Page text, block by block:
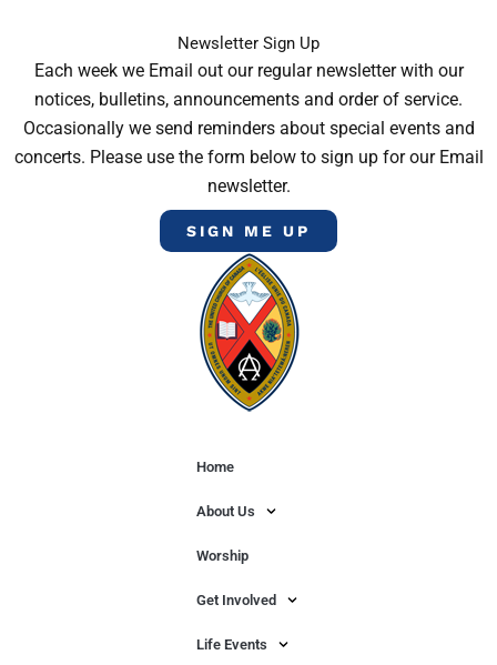
Newsletter Sign Up
Each week we Email out our regular newsletter with our
notices, bulletins, announcements and order of service.
Occasionally we send reminders about special events and
concerts. Please use the form below to sign up for our Email
newsletter.
SIGN ME UP
Home
About Us
Worship
Get Involved
Life Events